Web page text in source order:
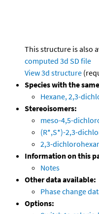
This structure is also
computed 3d SD file
View 3d structure
Species with the
Hexane, 2,3-
Stereoisomers:
meso-4,5-
(R*,S*)-2,3-
2,3-
Information on this
Notes
Other data available:
Phase change
Options: